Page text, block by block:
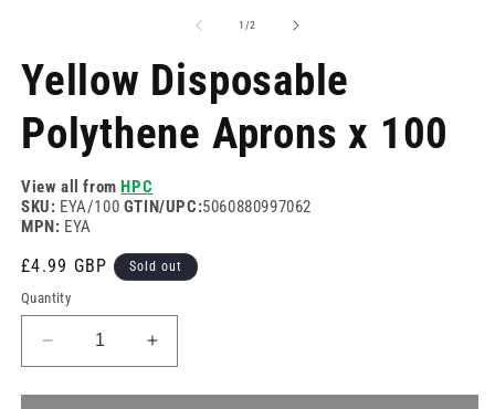
1/of
2
Yellow Disposable
Polythene Aprons x 100
View all fromHPC
SKU: EYA/100 GTIN/UPC:5060880997062
MPN: EYA
Regular
price
£4.99 GBP Sold out
Quantity
Decrease
quantity
for
Increase
quantity
for